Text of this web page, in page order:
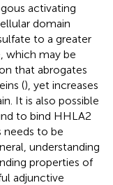
activating
domain
to a greater
which may be
that abrogates
(), yet increases
It is also possible
to bind HHLA2
needs to be
understanding
properties of
adjunctive